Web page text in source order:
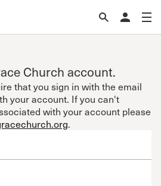
Church account.
that you sign in with the email
your account. If you can't
with your account please
.